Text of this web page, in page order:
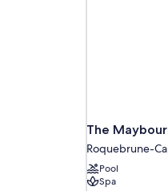
The
Roquebrune-
Pool
Spa